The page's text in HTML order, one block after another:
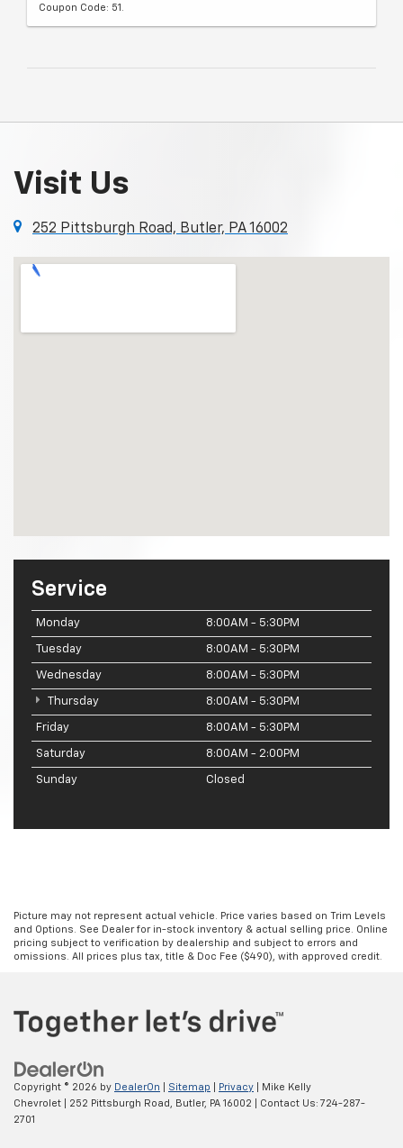
Coupon Code: 51.
Visit Us
252 Pittsburgh Road, Butler, PA 16002
Service
Monday 8:00AM - 5:30PM
Tuesday 8:00AM - 5:30PM
Wednesday 8:00AM - 5:30PM
Thursday 8:00AM - 5:30PM
Friday 8:00AM - 5:30PM
Saturday 8:00AM - 2:00PM
Sunday Closed
Picture may not represent actual vehicle. Price varies based on Trim Levels
and Options. See Dealer for in-stock inventory & actual selling price. Online
pricing subject to verification by dealership and subject to errors and
omissions. All prices plus tax, title & Doc Fee ($490), with approved credit.
Copyright © 2026 by DealerOn Sitemap Privacy | Mike Kelly
Chevrolet
252 Pittsburgh Road, Butler, PA 16002 | Contact Us: 724-287-
2701